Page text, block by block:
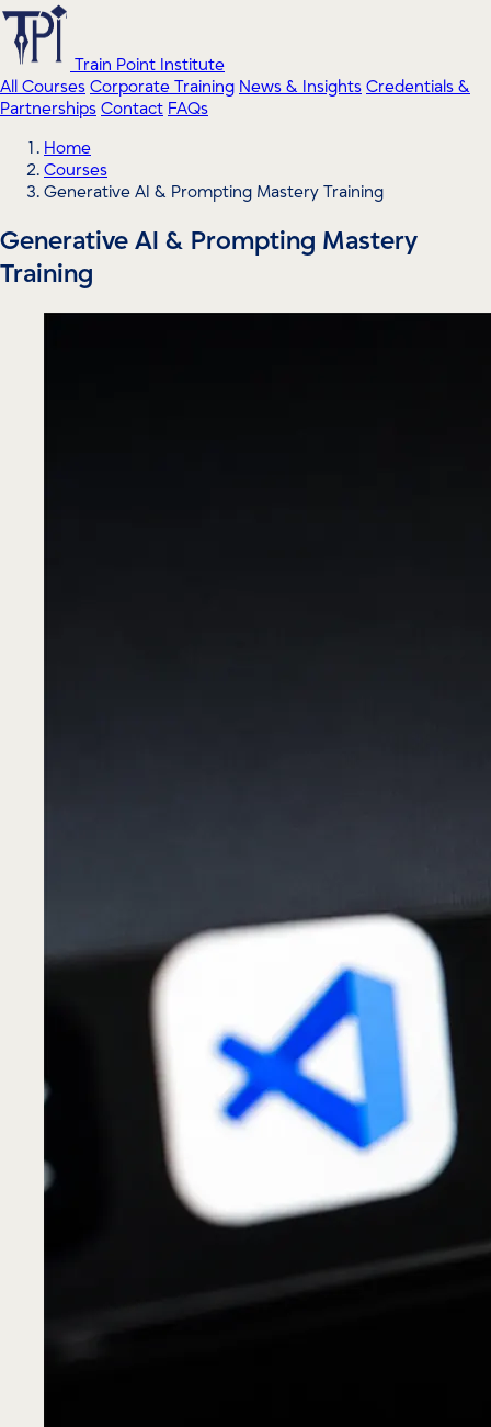
Train Point Institute
All Courses Corporate Training News & Insights Credentials &
Partnerships Contact FAQs
Home
Courses
Generative AI & Prompting Mastery Training
Generative AI & Prompting Mastery
Training